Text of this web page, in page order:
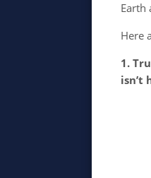
Earth
Here
1.
isn’t